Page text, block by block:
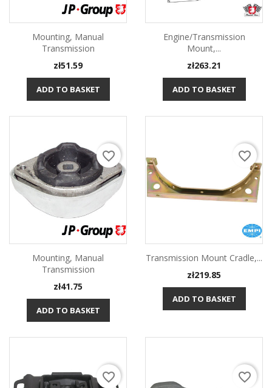
Mounting, Manual
Transmission
Price
zł51.59
ADD TO BASKET
Engine/transmission
Mount,...
Price
zł263.21
ADD TO BASKET
Mounting, Manual
Transmission
Price
zł41.75
ADD TO BASKET
favorite_border
Transmission Mount Cradle,...
Price
zł219.85
ADD TO BASKET
favorite_border
favorite_border favorite_border